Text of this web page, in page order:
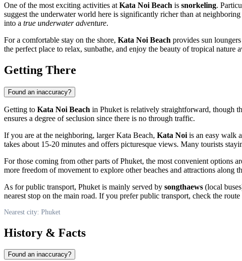
One of the most exciting activities at Kata Noi Beach is snorkeling.
suggest the underwater world here is significantly richer than at
into a true underwater adventure.
For a comfortable stay on the shore, Kata Noi Beach provides sun
the perfect place to relax, sunbathe, and enjoy the beauty of tropical
Getting There
Found an inaccuracy?
Getting to Kata Noi Beach in Phuket is relatively straightforward, though
ensures a degree of seclusion since there is no through traffic.
If you are at the neighboring, larger Kata Beach, Kata Noi is an easy walk
takes about 15-20 minutes and offers picturesque views. Many tourists
For those coming from other parts ofPhuket, the most convenient options
more freedom of movement to explore other beaches and attractions
As for public transport, Phuket is mainly served by songthaews (local
nearest stop on the main road. If you prefer public transport, check the
Nearest city: Phuket
History & Facts
Found an inaccuracy?